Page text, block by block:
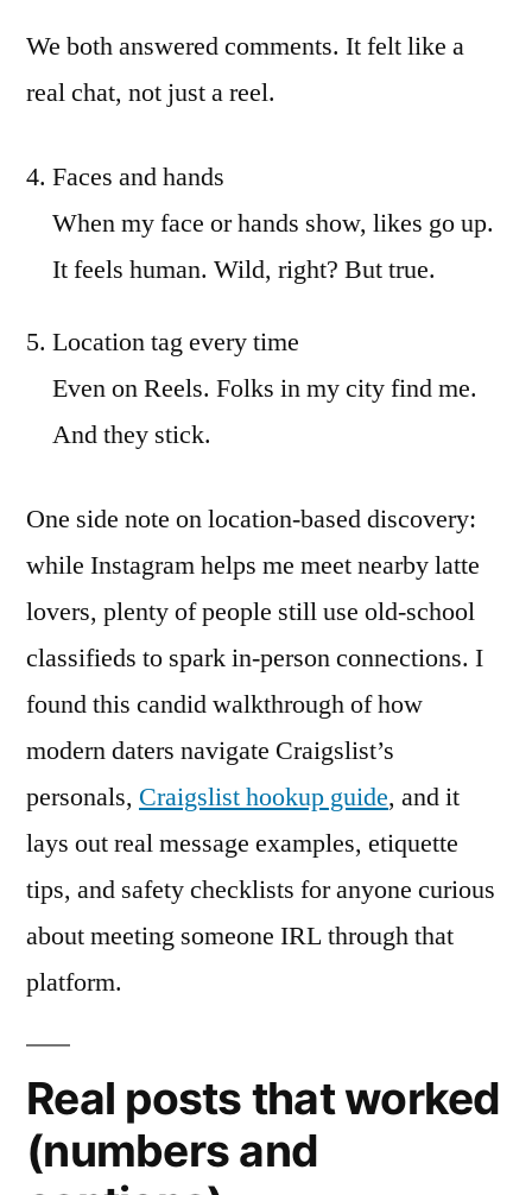
We both answered comments. It felt like a
real chat, not just a reel.
Faces and hands
When my face or hands show, likes go up.
It feels human. Wild, right? But true.
Location tag every time
Even on Reels. Folks in my city find me.
And they stick.
One side note on location-based discovery:
while Instagram helps me meet nearby latte
lovers, plenty of people still use old-school
classifieds to spark in-person connections. I
found this candid walkthrough of how
modern daters navigate Craigslist’s
personals, Craigslist hookup guide, and it
lays out real message examples, etiquette
tips, and safety checklists for anyone curious
about meeting someone IRL through that
platform.
Real posts that worked
(numbers and